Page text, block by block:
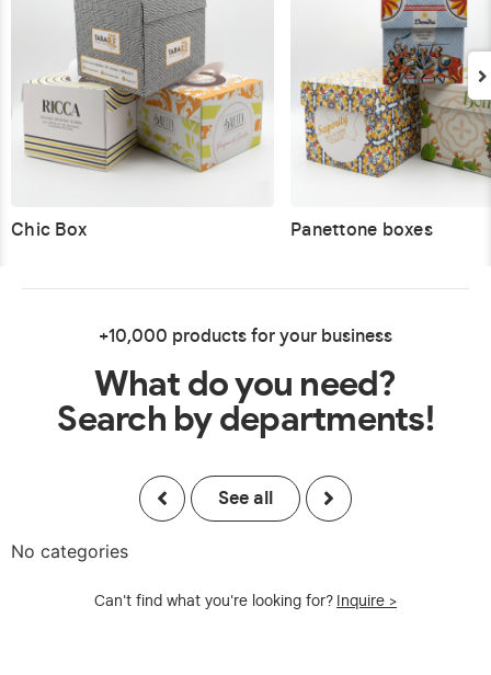
Chic Box Panettone boxes
+10,000 products for your business
What do you need?
Search by departments!
See all
No categories
Can't find what you're looking for? Inquire >